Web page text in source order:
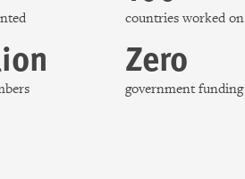
countries worked on
Zero
government funding